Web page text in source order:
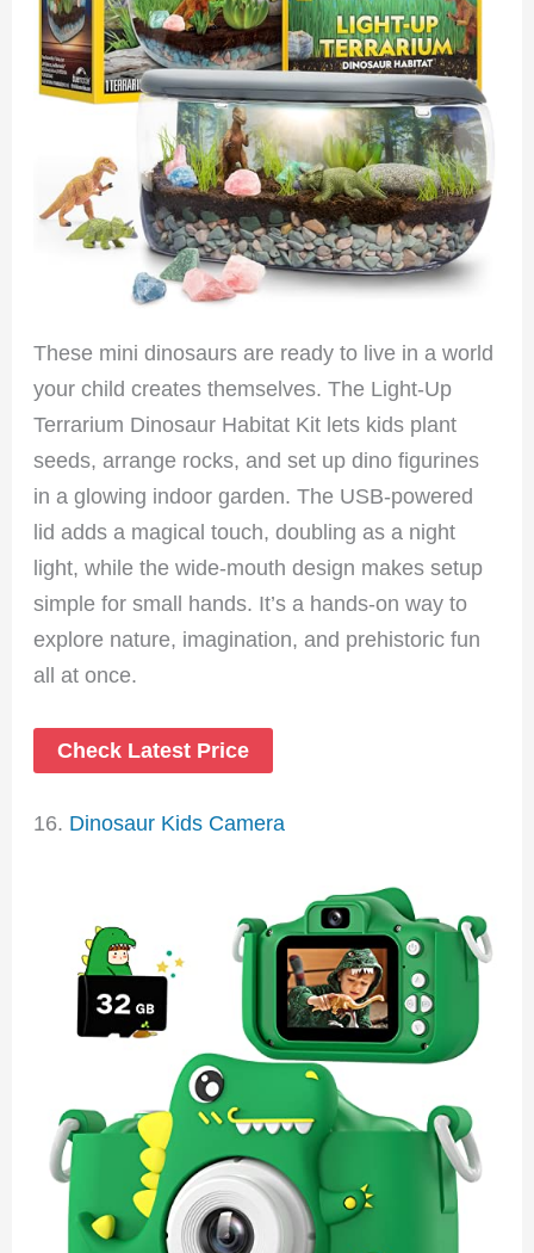
These mini dinosaurs are ready to live in a world
your child creates themselves. The Light-Up
Terrarium Dinosaur Habitat Kit lets kids plant
seeds, arrange rocks, and set up dino figurines
in a glowing indoor garden. The USB-powered
lid adds a magical touch, doubling as a night
light, while the wide-mouth design makes setup
simple for small hands. It’s a hands-on way to
explore nature, imagination, and prehistoric fun
all at once.
Check Latest Price
16. Dinosaur Kids Camera